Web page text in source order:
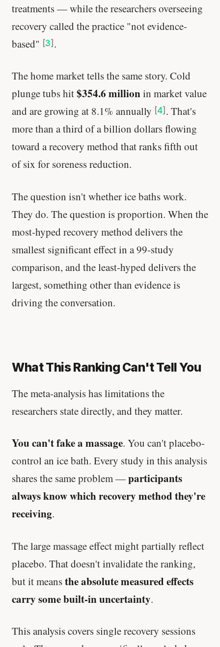
treatments — while the researchers overseeing
recovery called the practice "not evidence-
based" [3] .
The home market tells the same story. Cold
plunge tubs hit$354.6 millionin market value
and are growing at 8.1% annually [4] . That's
more than a third of a billion dollars flowing
toward a recovery method that ranks fifth out
of six for soreness reduction.
The question isn't whether ice baths work.
They do. The question is proportion. When the
most-hyped recovery method delivers the
smallest significant effect in a 99-study
comparison, and the least-hyped delivers the
largest, something other than evidence is
driving the conversation.
What This Ranking Can't Tell You
The meta-analysis has limitations the
researchers state directly, and they matter.
You can't fake a massage. You can't placebo-
control an ice bath. Every study in this analysis
shares the same problem —participants
always know which recovery method they're
receiving.
The large massage effect might partially reflect
placebo. That doesn't invalidate the ranking,
but it meansthe absolute measured effects
carry some built-in uncertainty.
This analysis covers single recovery sessions